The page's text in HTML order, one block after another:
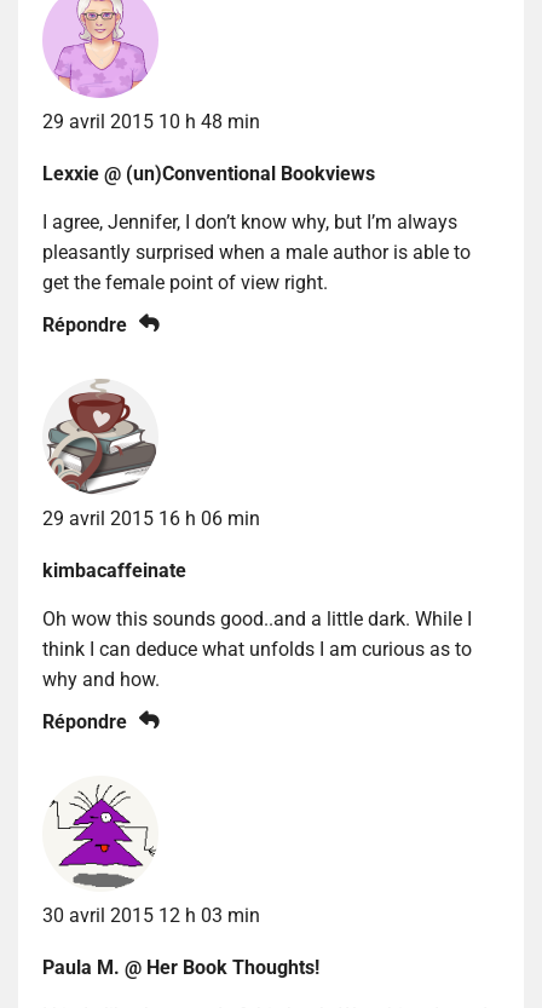
29 avril 2015 10 h 48 min
Lexxie @ (un)Conventional Bookviews
I agree, Jennifer, I don’t know why, but I’m always
pleasantly surprised when a male author is able to
get the female point of view right.
Répondre
29 avril 2015 16 h 06 min
kimbacaffeinate
Oh wow this sounds good..and a little dark. While I
think I can deduce what unfolds I am curious as to
why and how.
Répondre
30 avril 2015 12 h 03 min
Paula M. @ Her Book Thoughts!